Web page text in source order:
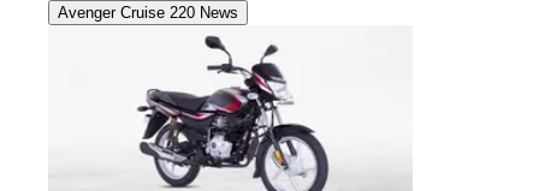
Avenger Cruise 220 News